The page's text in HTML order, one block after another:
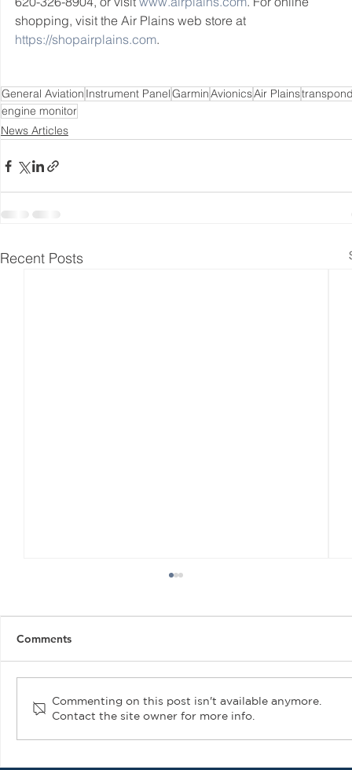
shopping, visit the Air Plains web store at
https://shopairplains.com.
General Aviation Instrument PanelGarminAvionicsAir Plains
engine monitor
News Articles
Recent Posts
Comments
Commenting on this post isn't available anymore.
Contact the site owner for more info.